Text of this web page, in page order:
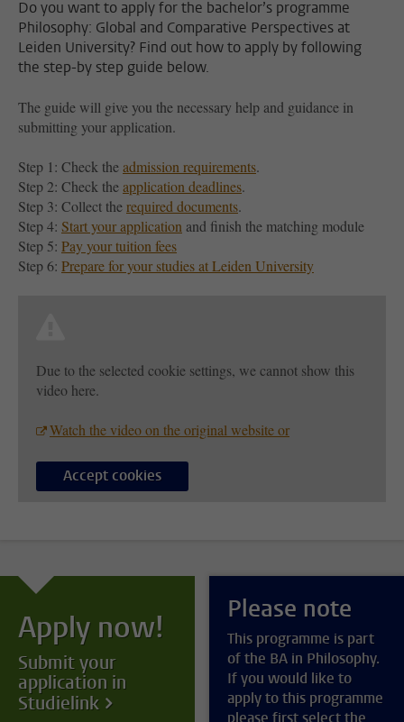
Do you want to apply for the bachelor’s programme
Philosophy: Global and Comparative Perspectives at
Leiden University? Find out how to apply by following
the step-by step guide below.
The guide will give you the necessary help and guidance in
submitting your application.
Step 1: Check theadmission requirements.
Step 2: Check theapplication deadlines.
Step 3: Collect therequired documents.
Step 4: Start your application and finish the matching module
Step 5: Pay your tuition fees
Step 6: Prepare for your studies at Leiden University
Due to the selected cookie settings, we cannot show this
video here.
Watch the video on the original website or
Accept cookies
Apply now!
Submit your
application in
Studielink
Please note
This programme is part
of the BA in Philosophy.
If you would like to
apply to this programme
please first select the